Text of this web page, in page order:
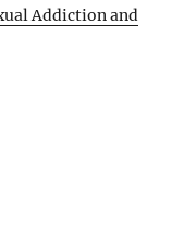
Addiction and